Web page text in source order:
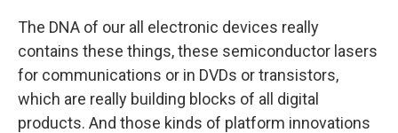
The DNA of our all electronic devices really
contains these things, these semiconductor lasers
for communications or in DVDs or transistors,
which are really building blocks of all digital
products. And those kinds of platform innovations